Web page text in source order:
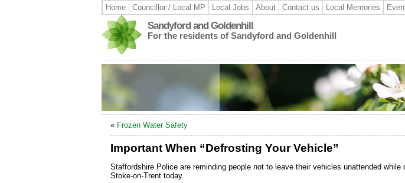
Home Councillor / Local MP Local Jobs About Contact us Local Memories
Sandyford and Goldenhill
For the residents of Sandyford and Goldenhill
« Frozen Water Safety
Important When “Defrosting Your Vehicle”
Staffordshire Police are reminding people not to leave their vehicles unattended
Stoke-on-Trent today.